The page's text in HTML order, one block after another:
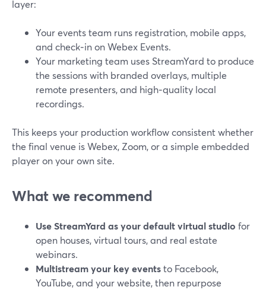
layer:
Your events team runs registration, mobile apps,
and check‑in on Webex Events.
Your marketing team uses StreamYard to produce
the sessions with branded overlays, multiple
remote presenters, and high‑quality local
recordings.
This keeps your production workflow consistent whether
the final venue is Webex, Zoom, or a simple embedded
player on your own site.
What we recommend
Use StreamYard as your default virtual studio for
open houses, virtual tours, and real estate
webinars.
Multistream your key eventsto Facebook,
YouTube, and your website, then repurpose